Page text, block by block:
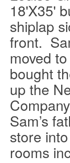
18'X35'
shiplap
front.
moved
bought
up the
Sam’s
store
rooms
Ask about